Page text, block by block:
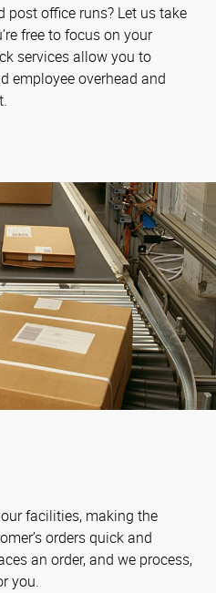
post office runs? Let us take
free to focus on your
services allow you to
employee overhead and
facilities, making the
orders quick and
an order, and we process,
you.